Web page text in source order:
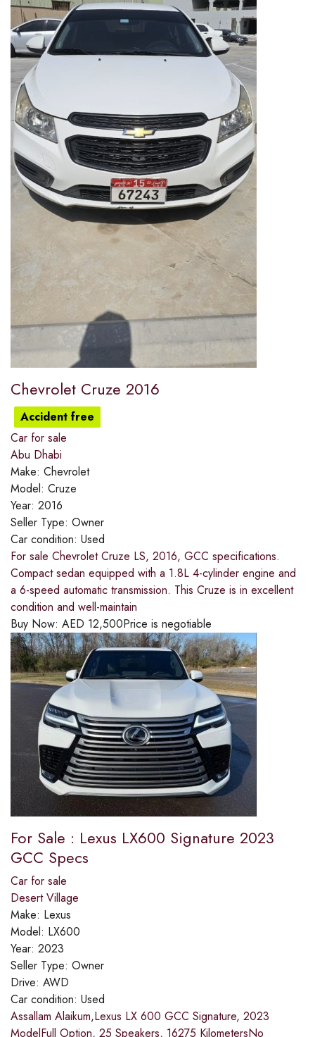
Chevrolet Cruze 2016
Accident free
Car for sale
Abu Dhabi
Make: Chevrolet
Model: Cruze
Year: 2016
Seller Type: Owner
Car condition: Used
For sale Chevrolet Cruze LS, 2016, GCC specifications.
Compact sedan equipped with a 1.8L 4-cylinder engine and
a 6-speed automatic transmission. This Cruze is in excellent
condition and well-maintain
Buy Now: AED 12,500Price is negotiable
For Sale : Lexus LX600 Signature 2023
GCC Specs
Car for sale
Desert Village
Make: Lexus
Model: LX600
Year: 2023
Seller Type: Owner
Drive: AWD
Car condition: Used
Assallam Alaikum,Lexus LX 600 GCC Signature, 2023
ModelFull Option, 25 Speakers, 16275 KilometersNo